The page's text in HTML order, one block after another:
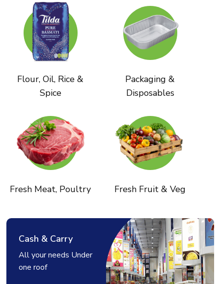
Flour, Oil, Rice &
Spice
Packaging &
Disposables
Fresh Meat, Poultry Fresh Fruit & Veg
Cash & Carry
All your needs Under
one roof